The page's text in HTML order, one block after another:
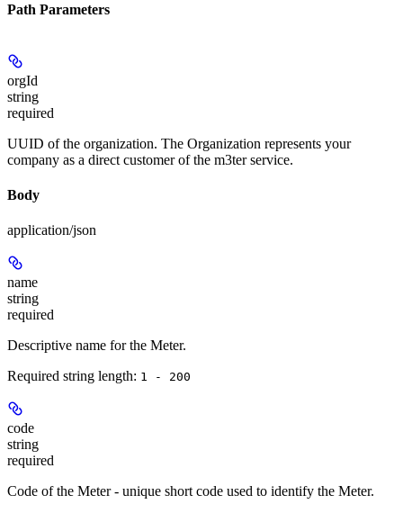
Path Parameters
orgId
string
required
UUID of the organization. The Organization represents your
company as a direct customer of the m3ter service.
Body
application/json
name
string
required
Descriptive name for the Meter.
Required string length: 1 - 200
code
string
required
Code of the Meter - unique short code used to identify the Meter.